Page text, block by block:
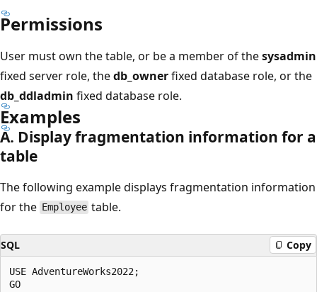
Permissions
User must own the table, or be a member of thesysadmin
fixed server role, thedb_ownerfixed database role, or the
db_ddladmin fixed database role.
Examples
A. Display fragmentation information for a
table
The following example displays fragmentation information
for the Employee table.
SQL Copy
USE AdventureWorks2022;
GO